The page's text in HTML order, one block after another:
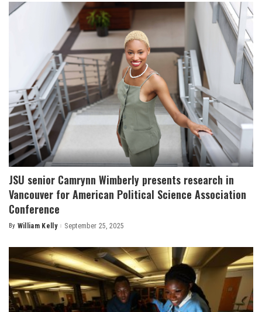
JSU senior Camrynn Wimberly presents research in
Vancouver for American Political Science Association
Conference
Posted
By William Kelly September 25, 2025